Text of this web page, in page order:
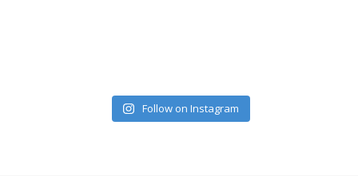
Follow on Instagram